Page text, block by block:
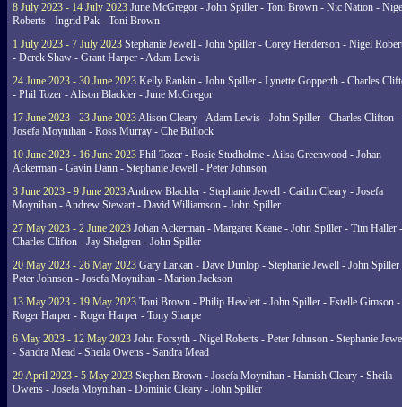
8 July 2023 - 14 July 2023 June McGregor - John Spiller - Toni Brown - Nic Nation -
Roberts - Ingrid Pak - Toni Brown
1 July 2023 - 7 July 2023 Stephanie Jewell - John Spiller - Corey Henderson - Nigel
- Derek Shaw - Grant Harper - Adam Lewis
24 June 2023 - 30 June 2023 Kelly Rankin - John Spiller - Lynette Gopperth - Charles
- Phil Tozer - Alison Blackler - June McGregor
17 June 2023 - 23 June 2023Alison Cleary - Adam Lewis - John Spiller - Charles Clifton -
Josefa Moynihan - Ross Murray - Che Bullock
10 June 2023 - 16 June 2023 Phil Tozer - Rosie Studholme - Ailsa Greenwood - Johan
Ackerman - Gavin Dann - Stephanie Jewell - Peter Johnson
3 June 2023 - 9 June 2023Andrew Blackler - Stephanie Jewell - Caitlin Cleary - Josefa
Moynihan - Andrew Stewart - David Williamson - John Spiller
27 May 2023 - 2 June 2023 Johan Ackerman - Margaret Keane - John Spiller - Tim Haller -
Charles Clifton - Jay Shelgren - John Spiller
20 May 2023 - 26 May 2023 Gary Larkan - Dave Dunlop - Stephanie Jewell - John Spiller
Peter Johnson - Josefa Moynihan - Marion Jackson
13 May 2023 - 19 May 2023 Toni Brown - Philip Hewlett - John Spiller - Estelle Gimson -
Roger Harper - Roger Harper - Tony Sharpe
6 May 2023 - 12 May 2023 John Forsyth - Nigel Roberts - Peter Johnson - Stephanie
- Sandra Mead - Sheila Owens - Sandra Mead
29 April 2023 - 5 May 2023 Stephen Brown - Josefa Moynihan - Hamish Cleary - Sheila
Owens - Josefa Moynihan - Dominic Cleary - John Spiller